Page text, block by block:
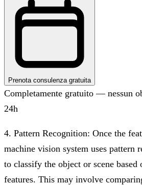
Prenota consulenza gratuita
Completamente gratuito — nessun
24h
4. Pattern Recognition: Once the
machine vision system uses pattern
to classify the object or scene based
features. This may involve